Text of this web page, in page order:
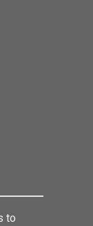
to